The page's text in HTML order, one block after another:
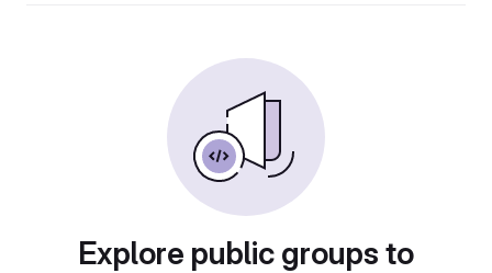
Explore public groups to